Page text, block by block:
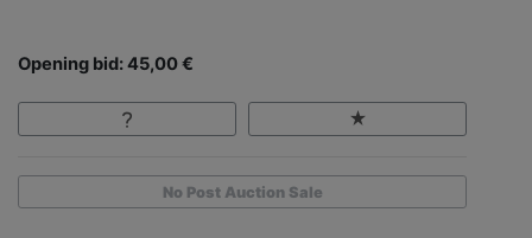
Opening bid: 45,00 €
No Post Auction Sale